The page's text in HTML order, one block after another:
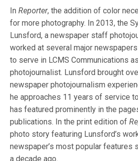
InReporter, the addition of color
for more photography. In 2013, the
Lunsford, a newspaper staff
worked at several major
to serve in LCMS Communications
photojournalist. Lunsford brought
newspaper photojournalism
he approaches 11 years of service
has featured prominently in the
publications. In the print edition of
photo story featuring Lunsford’s
newspaper’s most popular features
a decade ago.